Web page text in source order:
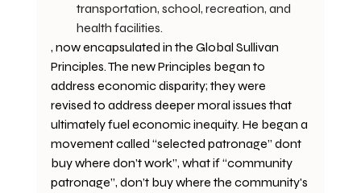
transportation, school, recreation, and
health facilities.
, now encapsulated in the Global Sullivan
Principles. The new Principles began to
address economic disparity; they were
revised to address deeper moral issues that
ultimately fuel economic inequity. He began a
movement called “selected patronage” dont
buy where don’t work”, what if “community
patronage”, don’t buy where the community's